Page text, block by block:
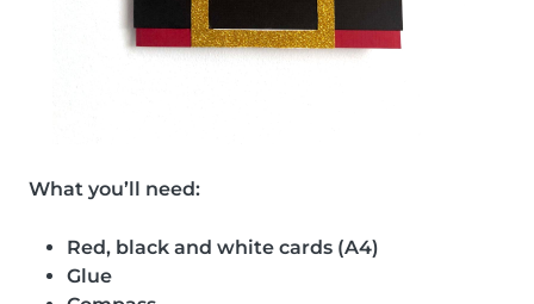
What you’ll need:
Red, black and white cards (A4)
Glue